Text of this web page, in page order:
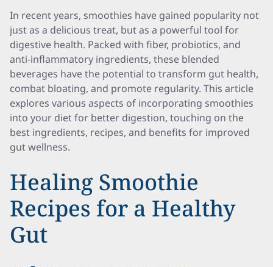
In recent years, smoothies have gained popularity not
just as a delicious treat, but as a powerful tool for
digestive health. Packed with fiber, probiotics, and
anti-inflammatory ingredients, these blended
beverages have the potential to transform gut health,
combat bloating, and promote regularity. This article
explores various aspects of incorporating smoothies
into your diet for better digestion, touching on the
best ingredients, recipes, and benefits for improved
gut wellness.
Healing Smoothie
Recipes for a Healthy
Gut